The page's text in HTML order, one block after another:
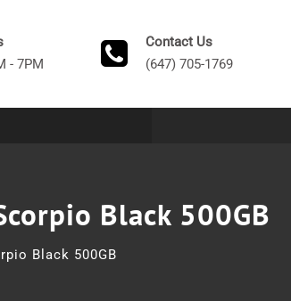
- 7PM
Contact Us
(647) 705-1769
Black 500GB
Black 500GB